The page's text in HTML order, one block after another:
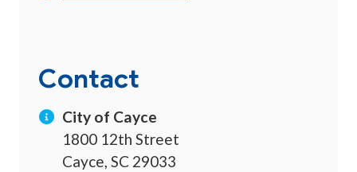
Contact
City of Cayce
1800 12th Street
Cayce, SC 29033